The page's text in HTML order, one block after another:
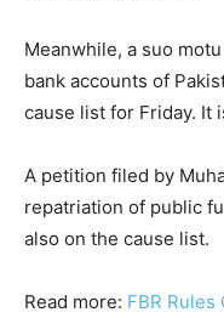
Meanwhile, a suo
bank accounts of
cause list for Friday. It
A petition filed by
repatriation of public
also on the cause list.
Read more: FBR